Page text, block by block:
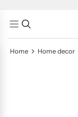
Home > Home decor